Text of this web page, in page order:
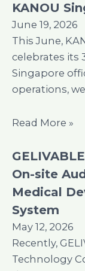
KANOU
June 19, 2026
This June,
celebrates its
Singapore
operations,
Read More »
On-site
Medical
System
May 12, 2026
Recently,
Technology